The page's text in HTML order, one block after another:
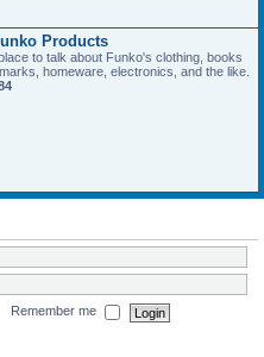
Products
to talk about Funko's clothing, books
homeware, electronics, and the like.
Remember me